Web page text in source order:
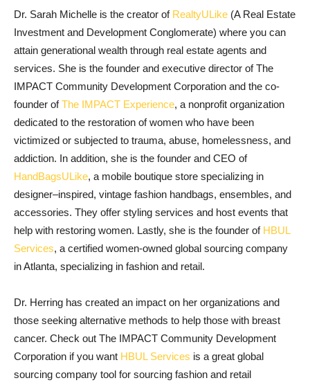
Dr. Sarah Michelle is the creator of RealtyULike (A Real Estate
Investment and Development Conglomerate) where you can
attain generational wealth through real estate agents and
services. She is the founder and executive director of The
IMPACT Community Development Corporation and the co-
founder ofThe IMPACT Experience, a nonprofit organization
dedicated to the restoration of women who have been
victimized or subjected to trauma, abuse, homelessness, and
addiction. In addition, she is the founder and CEO of
HandBagsULike, a mobile boutique store specializing in
designer–inspired, vintage fashion handbags, ensembles, and
accessories. They offer styling services and host events that
help with restoring women. Lastly, she is the founder of HBUL
Services, a certified women-owned global sourcing company
in Atlanta, specializing in fashion and retail.
Dr. Herring has created an impact on her organizations and
those seeking alternative methods to help those with breast
cancer. Check out The IMPACT Community Development
Corporation if you want HBUL Services is a great global
sourcing company tool for sourcing fashion and retail